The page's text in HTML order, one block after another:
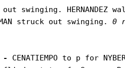
swinging. HERNANDEZ
struck out swinging. 0
- CENATIEMPO to p for